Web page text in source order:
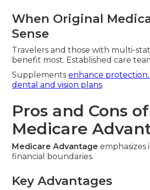
When Original
Sense
Travelers and those with multi-
benefit most. Established care
Supplements enhance protection.
dental and vision plans.
Pros and Cons of
Medicare
Medicare Advantage emphasizes
financial boundaries.
Key Advantages